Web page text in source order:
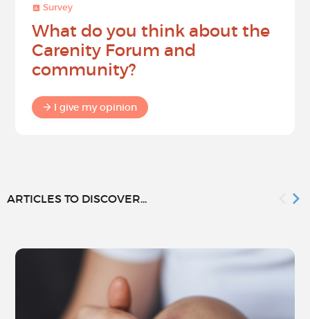
Survey
What do you think about the
Carenity Forum and
community?
I give my opinion
ARTICLES TO DISCOVER...